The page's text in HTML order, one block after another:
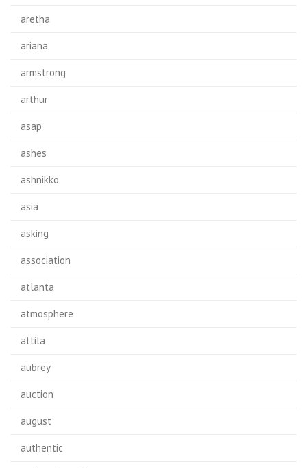
aretha
ariana
armstrong
arthur
asap
ashes
ashnikko
asia
asking
association
atlanta
atmosphere
attila
aubrey
auction
august
authentic